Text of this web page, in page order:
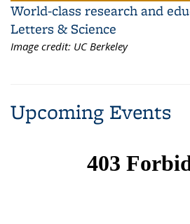
World-class research and
Letters & Science
Image credit: UC Berkeley
Upcoming Events